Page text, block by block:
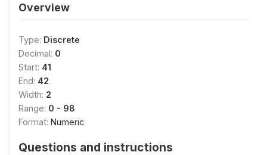
Overview
Type: Discrete
Decimal: 0
Start: 41
End: 42
Width: 2
Range: 0 - 98
Format: Numeric
Questions and instructions